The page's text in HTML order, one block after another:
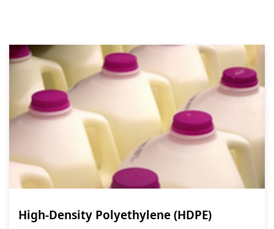
High-Density Polyethylene (HDPE)